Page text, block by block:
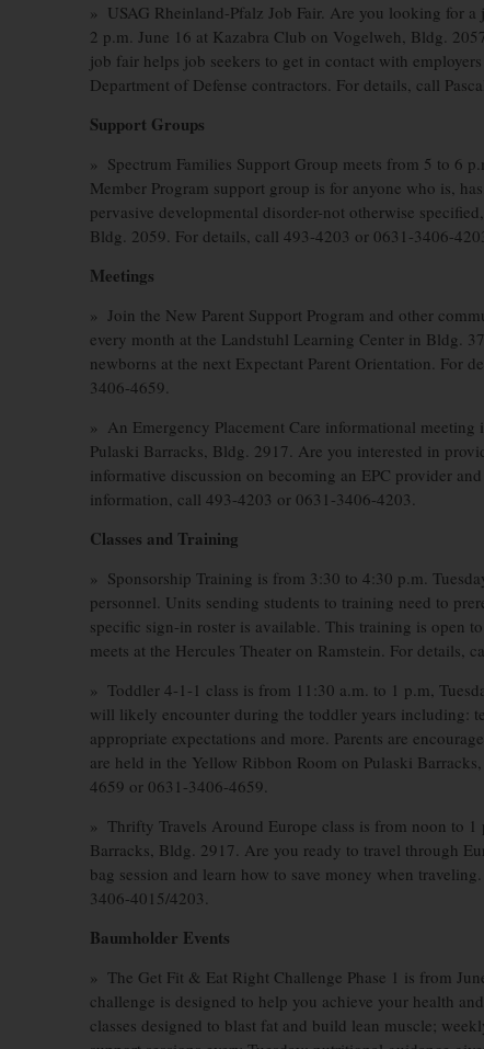
» USAG Rheinland-Pfalz Job Fair. Are you looking for
2 p.m. June 16 at Kazabra Club on Vogelweh, Bldg.
job fair helps job seekers to get in contact with
Department of Defense contractors. For details, call
Support Groups
» Spectrum Families Support Group meets from 5 to 6
Member Program support group is for anyone who is,
pervasive developmental disorder-not otherwise
Bldg. 2059. For details, call 493-4203 or 0631-3406-
Meetings
» Join the New Parent Support Program and other
every month at the Landstuhl Learning Center in Bldg.
newborns at the next Expectant Parent Orientation. For
3406-4659.
» An Emergency Placement Care informational
Pulaski Barracks, Bldg. 2917. Are you interested in
informative discussion on becoming an EPC provider
information, call 493-4203 or 0631-3406-4203.
Classes and Training
» Sponsorship Training is from 3:30 to 4:30 p.m.
personnel. Units sending students to training need to
specific sign-in roster is available. This training is open
meets at the Hercules Theater on Ramstein. For details,
» Toddler 4-1-1 class is from 11:30 a.m. to 1 p.m,
will likely encounter during the toddler years including:
appropriate expectations and more. Parents are
are held in the Yellow Ribbon Room on Pulaski
4659 or 0631-3406-4659.
» Thrifty Travels Around Europe class is from noon to
Barracks, Bldg. 2917. Are you ready to travel through
bag session and learn how to save money when
3406-4015/4203.
Baumholder Events
» The Get Fit & Eat Right Challenge Phase 1 is from
challenge is designed to help you achieve your health
classes designed to blast fat and build lean muscle;